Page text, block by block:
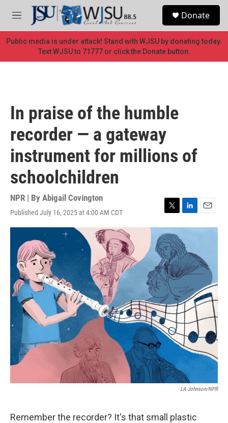
Skip to main content
M
e
n
u
Donate
Public media is under attack! Stand with WJSU by donating today.
Text WJSU to 71777 or click the Donate button.
In praise of the humble
recorder — a gateway
instrument for millions of
schoolchildren
NPR | By Abigail Covington
Published July 16, 2025 at 4:00 AM CDT
T
w
i
t
t
e
r
L
i
k
e
d
I
E
m
l
LA Johnson/NPR
Remember the recorder? It's that small plastic